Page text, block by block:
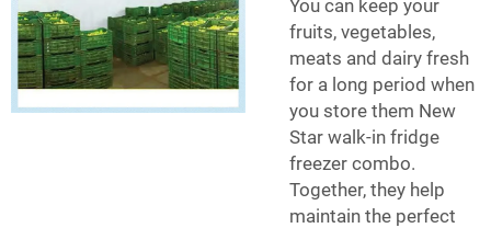
You can keep your
fruits, vegetables,
meats and dairy fresh
for a long period when
you store them New
Star walk-in fridge
freezer combo.
Together, they help
maintain the perfect